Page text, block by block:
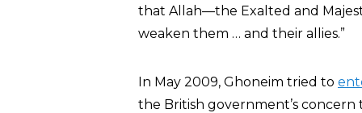
that Allah—the Exalted and
weaken them … and their allies.”
In May 2009, Ghoneim tried to
the British government’s